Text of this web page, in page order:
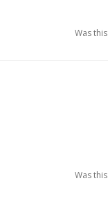
Was
Was